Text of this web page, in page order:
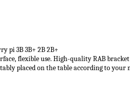
pi 3B 3B+ 2B 2B+
flexible use. High-quality RAB
placed on the table according to your